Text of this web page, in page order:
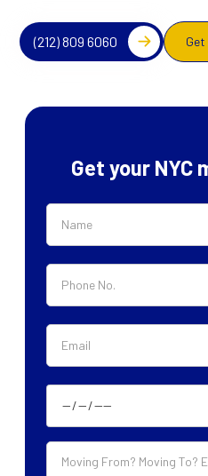
(212) 809 6060
Get your NYC